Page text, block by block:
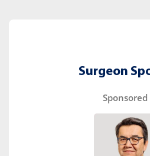
Surgeon
Sponsored